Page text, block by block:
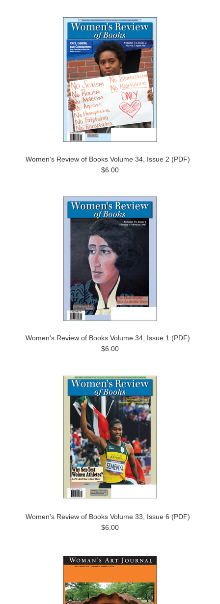
Women's Review of Books Volume 34, Issue 2 (PDF)
$6.00
Women's Review of Books Volume 34, Issue 1 (PDF)
$6.00
Women's Review of Books Volume 33, Issue 6 (PDF)
$6.00